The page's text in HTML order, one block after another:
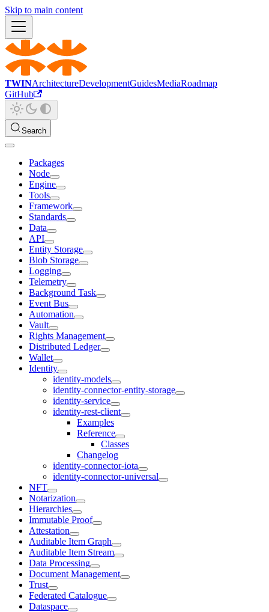
Skip to main content
TWINArchitectureDevelopmentGuidesMediaRoadmap
GitHub
Search
Packages
Node
Engine
Tools
Framework
Standards
Data
API
Entity Storage
Blob Storage
Logging
Telemetry
Background Task
Event Bus
Automation
Vault
Rights Management
Distributed Ledger
Wallet
Identity
identity-models
identity-connector-entity-storage
identity-service
identity-rest-client
Examples
Reference
Classes
Changelog
identity-connector-iota
identity-connector-universal
NFT
Notarization
Hierarchies
Immutable Proof
Attestation
Auditable Item Graph
Auditable Item Stream
Data Processing
Document Management
Trust
Federated Catalogue
Dataspace